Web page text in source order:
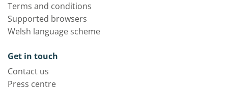
Terms and conditions
Supported browsers
Welsh language scheme
Get in touch
Contact us
Press centre